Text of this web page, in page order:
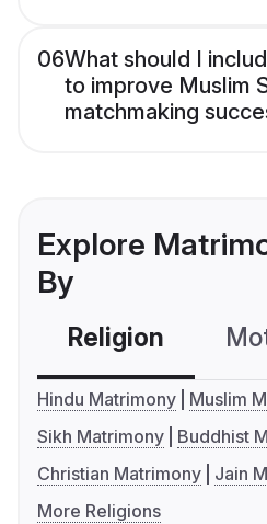
06What should I
to improve Muslim
matchmaking
Explore
By
Religion
Hindu Matrimony
Muslim
Sikh Matrimony
Buddhist
Christian Matrimony
Jain
More Religions